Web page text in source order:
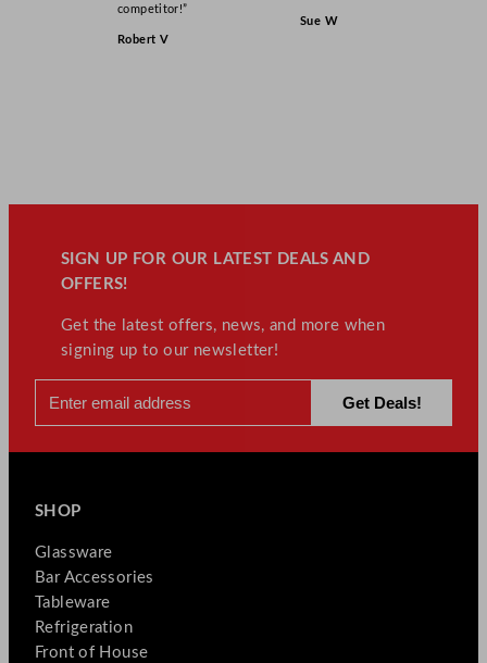
competitor!”
Robert V
Sue W
SIGN UP FOR OUR LATEST DEALS AND
OFFERS!
Get the latest offers, news, and more when
signing up to our newsletter!
SHOP
Glassware
Bar Accessories
Tableware
Refrigeration
Front of House